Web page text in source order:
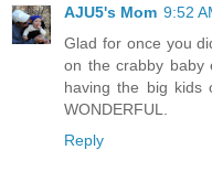
AJU5's Mom 9:52
Glad for once you
on the crabby baby
having the big kids
WONDERFUL.
Reply